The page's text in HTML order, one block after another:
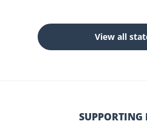
View all
SUPPORTING